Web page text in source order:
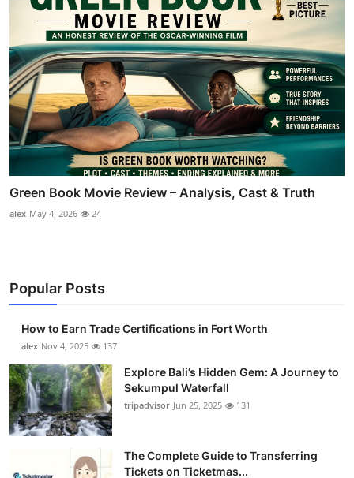
Green Book Movie Review – Analysis, Cast & Truth
alex May 4, 2026 24
Popular Posts
How to Earn Trade Certifications in Fort Worth
alex Nov 4, 2025 137
Explore Bali’s Hidden Gem: A Journey to
Sekumpul Waterfall
tripadvisor Jun 25, 2025 131
The Complete Guide to Transferring
Tickets on Ticketmas...